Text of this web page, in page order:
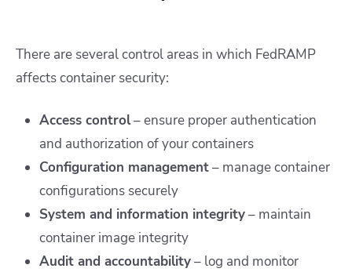
There are several control areas in which FedRAMP
affects container security:
Access control– ensure proper authentication
and authorization of your containers
Configuration management– manage container
configurations securely
System and information integrity– maintain
container image integrity
Audit and accountability– log and monitor